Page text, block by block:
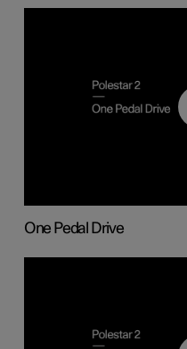
One Pedal Drive